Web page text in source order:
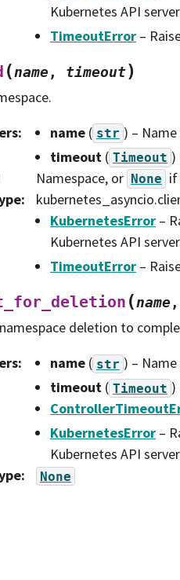
Kubernetes API
TimeoutError –
(name, timeout)
: name ( str ) –
timeout ( Timeout )
Namespace, or None if
:
KubernetesError –
Kubernetes API
TimeoutError –
(name,
deletion to
: name ( str ) –
timeout ( Timeout )
KubernetesError –
Kubernetes API
: None